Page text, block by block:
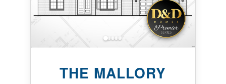
THE MALLORY